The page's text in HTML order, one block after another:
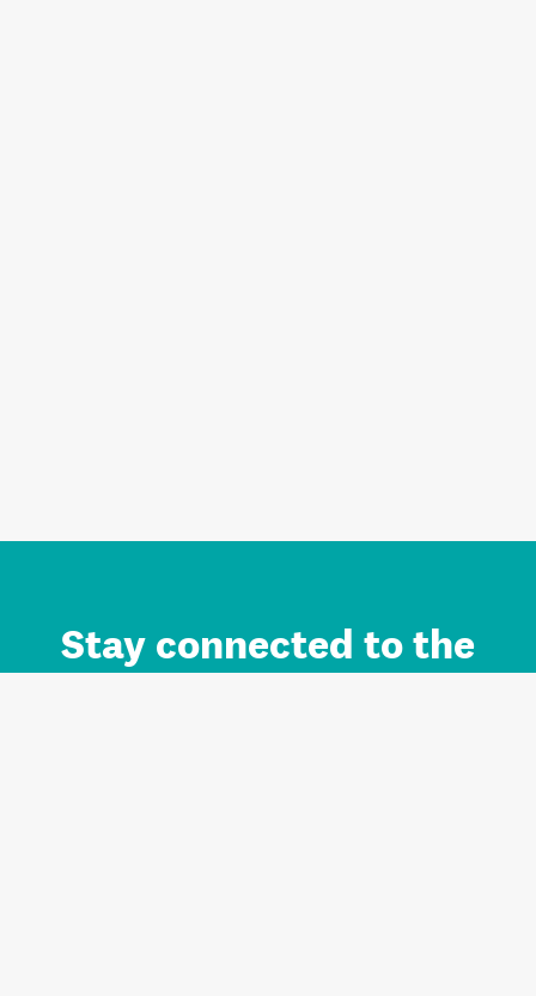
Stay connected to the